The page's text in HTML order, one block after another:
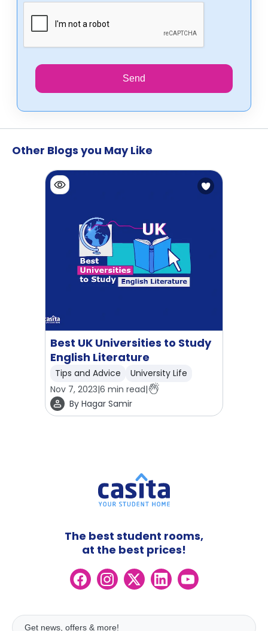
Send
Other Blogs you May Like
Best UK Universities to Study
English Literature
Tips and Advice
University Life
Nov 7, 2023|6 min read|
By Hagar Samir
The best student rooms,
at the best prices!